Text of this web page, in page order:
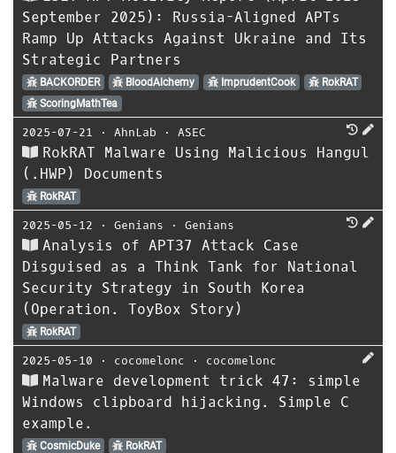
September 2025): Russia-Aligned APTs
Ramp Up Attacks Against Ukraine and Its
Strategic Partners
BACKORDER BloodAlchemy ImprudentCook
RokRAT
ScoringMathTea
2025-07-21 ⋅ AhnLab ⋅ ASEC
RokRAT Malware Using Malicious Hangul
(.HWP) Documents
RokRAT
2025-05-12 ⋅ Genians ⋅ Genians
Analysis of APT37 Attack Case
Disguised as a Think Tank for National
Security Strategy in South Korea
(Operation. ToyBox Story)
RokRAT
2025-05-10 ⋅ cocomelonc ⋅ cocomelonc
Malware development trick 47: simple
Windows clipboard hijacking. Simple C
example.
CosmicDuke RokRAT